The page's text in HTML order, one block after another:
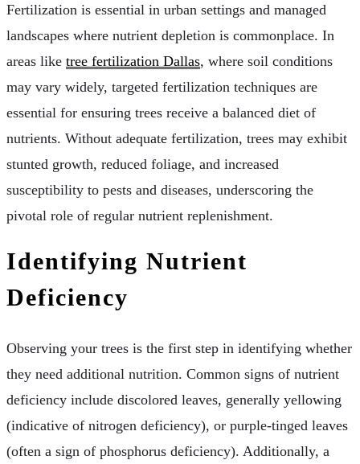
Fertilization is essential in urban settings and managed
landscapes where nutrient depletion is commonplace. In
areas like tree fertilization Dallas, where soil conditions
may vary widely, targeted fertilization techniques are
essential for ensuring trees receive a balanced diet of
nutrients. Without adequate fertilization, trees may exhibit
stunted growth, reduced foliage, and increased
susceptibility to pests and diseases, underscoring the
pivotal role of regular nutrient replenishment.
Identifying Nutrient
Deficiency
Observing your trees is the first step in identifying whether
they need additional nutrition. Common signs of nutrient
deficiency include discolored leaves, generally yellowing
(indicative of nitrogen deficiency), or purple-tinged leaves
(often a sign of phosphorus deficiency). Additionally, a